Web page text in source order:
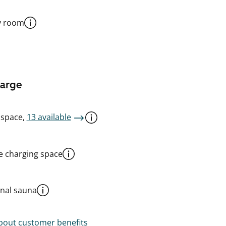
room
13 available
charging space
sauna
customer benefits